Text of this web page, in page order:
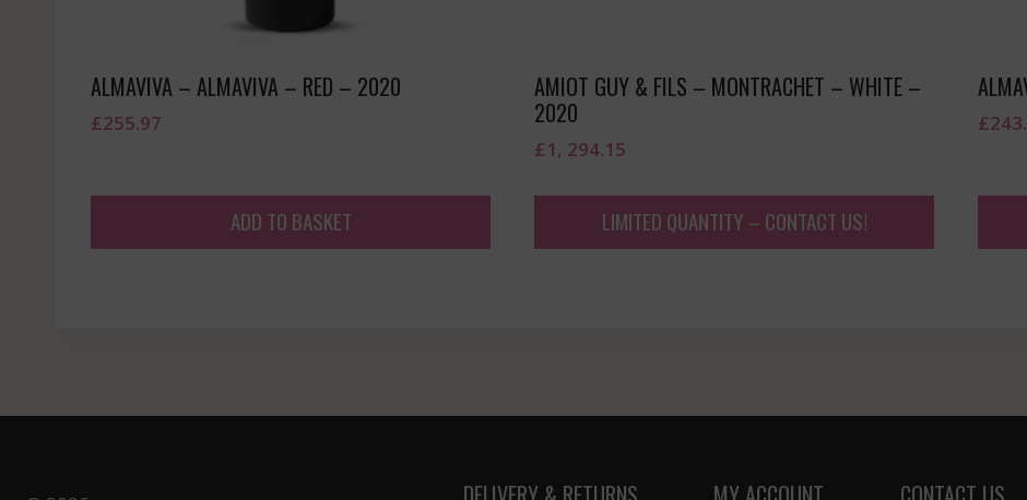
ALMAVIVA – ALMAVIVA – RED – 2020
£255.97
ADD TO BASKET
AMIOT GUY & FILS – MONTRACHET – WHITE –
2020
£1, 294.15
LIMITED QUANTITY – CONTACT US!
£